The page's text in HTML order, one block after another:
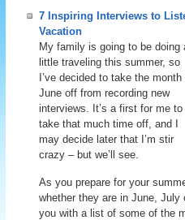
7 Inspiring Interviews to
Vacation
My family is going to be doing
little traveling this summer, so
I’ve decided to take the month
June off from recording new
interviews. It’s a first for me to
take that much time off, and I
may decide later that I’m stir
crazy – but we’ll see.
As you prepare for your
whether they are in June,
you with a list of some of the